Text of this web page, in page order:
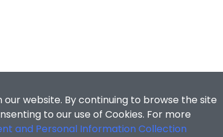
website. By continuing to browse the site
to our use of Cookies. For more
and Personal Information Collection